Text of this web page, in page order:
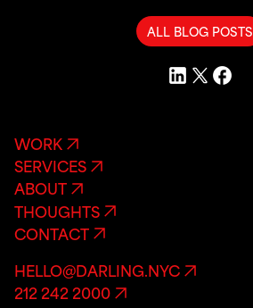
ALL BLOG POSTS
WORK
SERVICES
ABOUT
THOUGHTS
CONTACT
HELLO@DARLING.NYC
212 242 2000